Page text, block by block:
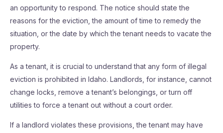
an opportunity to respond. The notice should state the
reasons for the eviction, the amount of time to remedy the
situation, or the date by which the tenant needs to vacate the
property.
As a tenant, it is crucial to understand that any form of illegal
eviction is prohibited in Idaho. Landlords, for instance, cannot
change locks, remove a tenant’s belongings, or turn off
utilities to force a tenant out without a court order.
If a landlord violates these provisions, the tenant may have